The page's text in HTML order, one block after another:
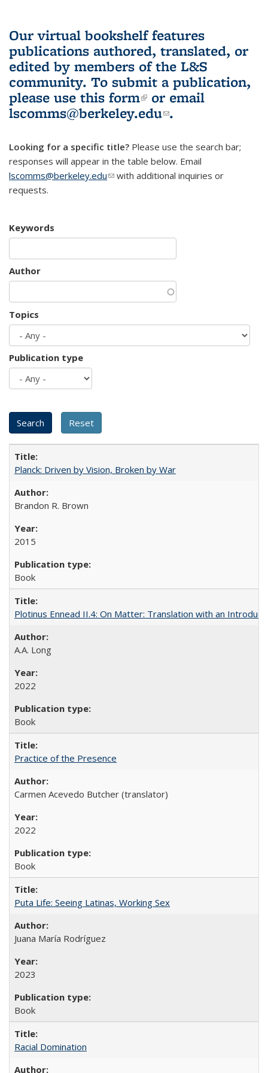
Our virtual bookshelf features
publications authored, translated, or
edited by members of the L&S
community. To submit a publication,
please use this form(link is external)
or email
lscomms@berkeley.edu(link sends e-
.
Looking for a specific title? Please use the search bar;
responses will appear in the table below. Email
lscomms@berkeley.edu(link sends e-mail)
with additional inquiries or
requests.
Keywords
Author
Topics
Publication type
Planck: Driven by Vision, Broken by War
Brandon R. Brown
2015
Book
Plotinus Ennead II.4: On Matter: Translation with an
A.A. Long
2022
Book
Practice of the Presence
Carmen Acevedo Butcher (translator)
2022
Book
Puta Life: Seeing Latinas, Working Sex
Juana María Rodríguez
2023
Book
Racial Domination